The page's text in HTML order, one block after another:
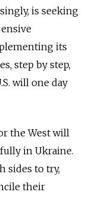
is seeking
its
step by step,
will one day
the West will
in Ukraine.
sides to try,
their